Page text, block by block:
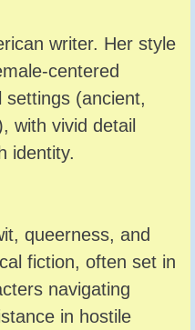
writer. Her style
centered
settings (ancient,
with vivid detail
identity.
queerness, and
fiction, often set in
navigating
in hostile